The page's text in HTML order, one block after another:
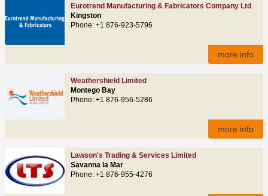
Eurotrend Manufacturing & Fabricators Company Ltd
Kingston
Phone: +1 876-923-5796
more info
Weathershield Limited
Montego Bay
Phone: +1 876-956-5286
more info
Lawson's Trading & Services Limited
Savanna la Mar
Phone: +1 876-955-4276